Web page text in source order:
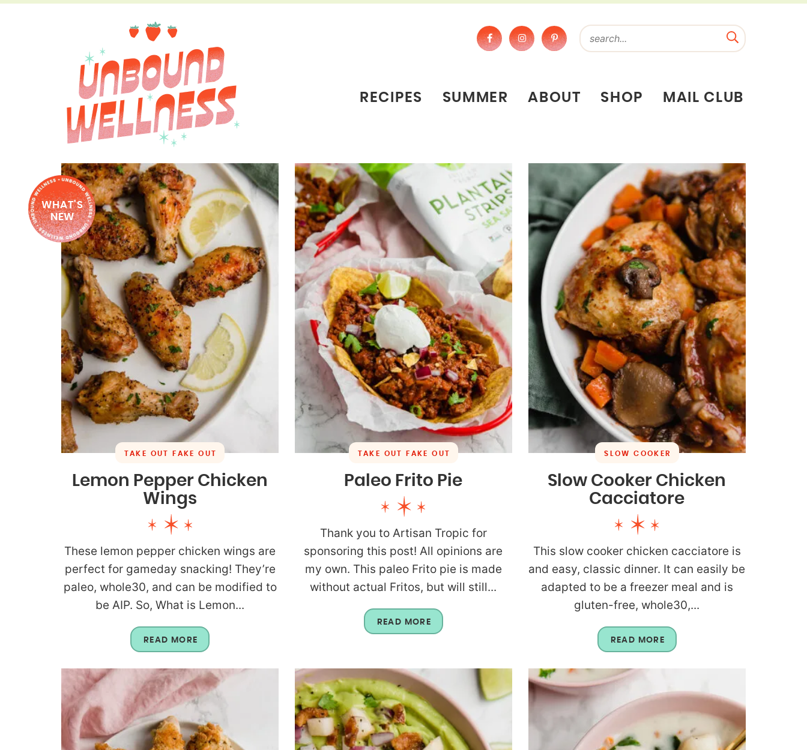
RECIPES SUMMER ABOUT SHOP MAIL CLUB
WHAT'S
NEW
TAKE OUT FAKE OUT
Lemon Pepper Chicken
Wings
These lemon pepper chicken wings are
perfect for gameday snacking! They’re
paleo, whole30, and can be modified to
be AIP. So, What is Lemon...
READ MORE
TAKE OUT FAKE OUT
Paleo Frito Pie
Thank you to Artisan Tropic for
sponsoring this post! All opinions are
my own. This paleo Frito pie is made
without actual Fritos, but will still...
READ MORE
SLOW COOKER
Slow Cooker Chicken
Cacciatore
This slow cooker chicken cacciatore is
and easy, classic dinner. It can easily be
adapted to be a freezer meal and is
gluten-free, whole30,...
READ MORE